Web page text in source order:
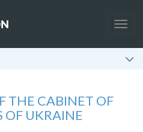
THE CABINET OF
OF UKRAINE